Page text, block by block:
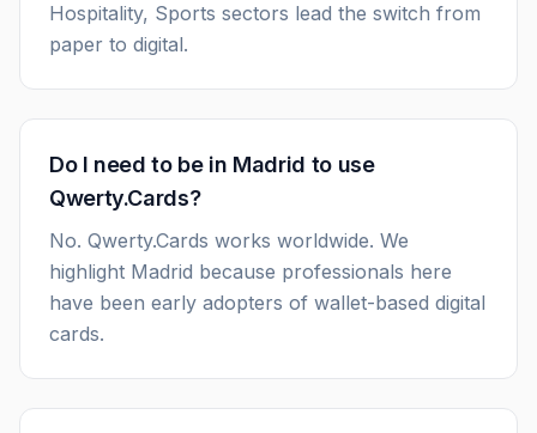
Hospitality, Sports sectors lead the switch from
paper to digital.
Do I need to be in Madrid to use
Qwerty.Cards?
No. Qwerty.Cards works worldwide. We
highlight Madrid because professionals here
have been early adopters of wallet-based digital
cards.